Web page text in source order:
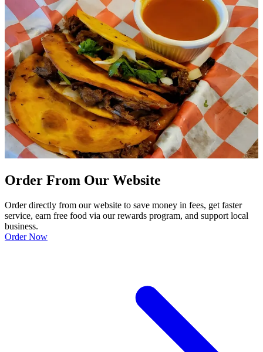
Order From Our Website
Order directly from our website to save money in fees, get faster
service, earn free food via our rewards program, and support local
business.
Order Now